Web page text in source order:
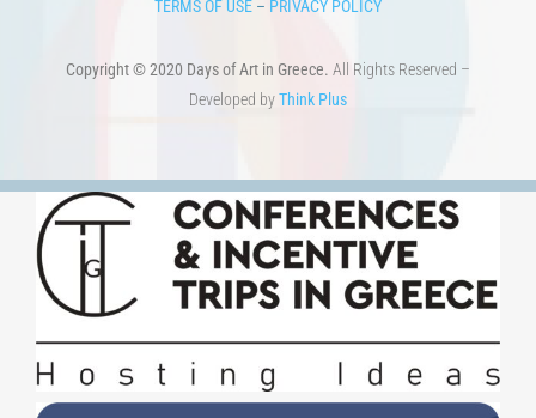
Copyright © 2020 Days of Art in Greece.All Rights Reserved –